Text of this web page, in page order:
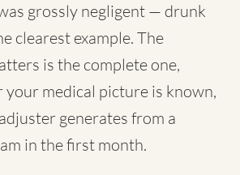
grossly negligent — drunk
clearest example. The
is the complete one,
your medical picture is known,
generates from a
in the first month.